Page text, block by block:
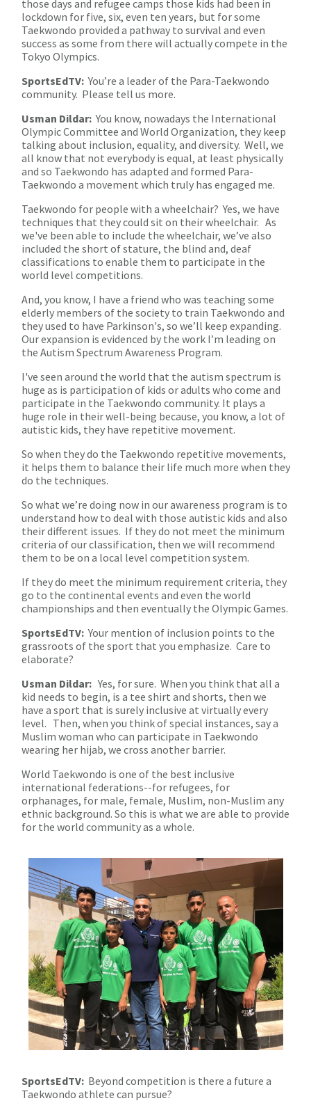
those days and refugee camps those kids had been in
lockdown for five, six, even ten years, but for some
Taekwondo provided a pathway to survival and even
success as some from there will actually compete in the
Tokyo Olympics.
SportsEdTV:You’re a leader of the Para-Taekwondo
community. Please tell us more.
Usman Dildar: You know, nowadays the International
Olympic Committee and World Organization, they keep
talking about inclusion, equality, and diversity. Well, we
all know that not everybody is equal, at least physically
and so Taekwondo has adapted and formed Para-
Taekwondo a movement which truly has engaged me.
Taekwondo for people with a wheelchair? Yes, we have
techniques that they could sit on their wheelchair. As
we've been able to include the wheelchair, we’ve also
included the short of stature, the blind and, deaf
classifications to enable them to participate in the
world level competitions.
And, you know, I have a friend who was teaching some
elderly members of the society to train Taekwondo and
they used to have Parkinson's, so we’ll keep expanding.
Our expansion is evidenced by the work I’m leading on
the Autism Spectrum Awareness Program.
I've seen around the world that the autism spectrum is
huge as is participation of kids or adults who come and
participate in the Taekwondo community. It plays a
huge role in their well-being because, you know, a lot of
autistic kids, they have repetitive movement.
So when they do the Taekwondo repetitive movements,
it helps them to balance their life much more when they
do the techniques.
So what we’re doing now in our awareness program is to
understand how to deal with those autistic kids and also
their different issues. If they do not meet the minimum
criteria of our classification, then we will recommend
them to be on a local level competition system.
If they do meet the minimum requirement criteria, they
go to the continental events and even the world
championships and then eventually the Olympic Games.
SportsEdTV: Your mention of inclusion points to the
grassroots of the sport that you emphasize. Care to
elaborate?
Usman Dildar:Yes, for sure. When you think that all a
kid needs to begin, is a tee shirt and shorts, then we
have a sport that is surely inclusive at virtually every
level. Then, when you think of special instances, say a
Muslim woman who can participate in Taekwondo
wearing her hijab, we cross another barrier.
World Taekwondo is one of the best inclusive
international federations--for refugees, for
orphanages, for male, female, Muslim, non-Muslim any
ethnic background. So this is what we are able to provide
for the world community as a whole.
SportsEdTV: Beyond competition is there a future a
Taekwondo athlete can pursue?